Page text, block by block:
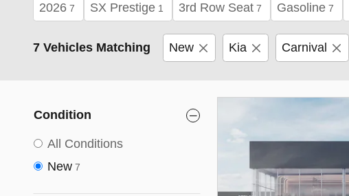
2026 7 SX Prestige 1 3rd Row Seat 7 Gasoline 7
7 Vehicles Matching New Kia Carnival
Condition
All Conditions
New 7